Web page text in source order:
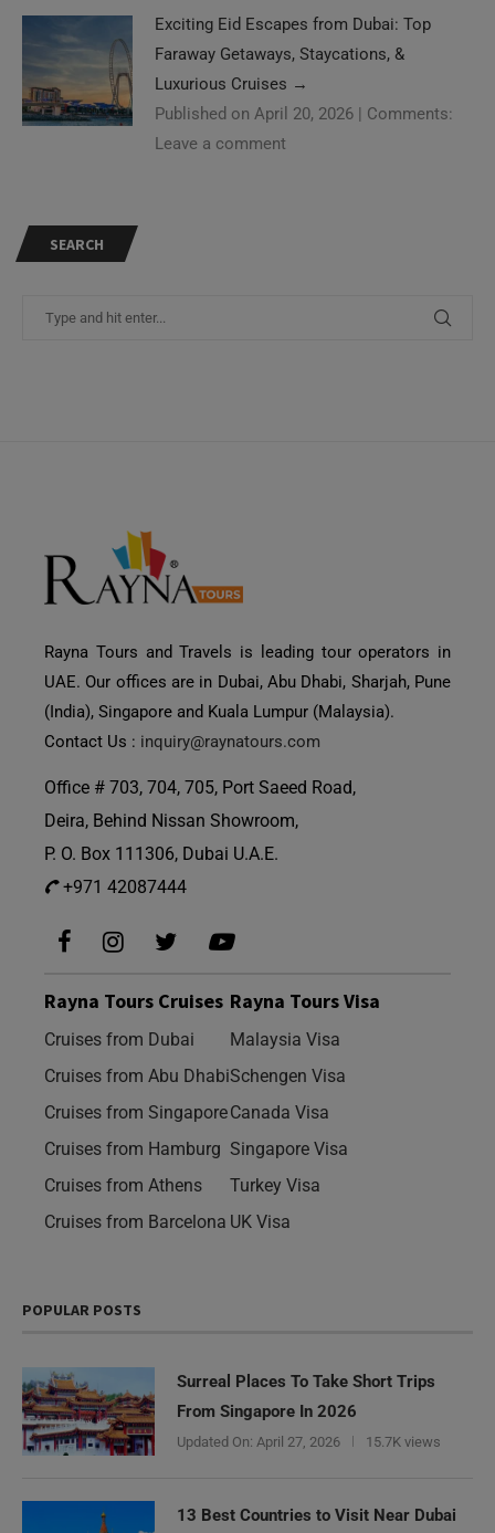
Exciting Eid Escapes from Dubai: Top
Faraway Getaways, Staycations, &
Luxurious Cruises →
Published on April 20, 2026 | Comments:
Leave a comment
SEARCH
Rayna Tours and Travels is leading tour operators in
UAE. Our offices are in Dubai, Abu Dhabi, Sharjah, Pune
(India), Singapore and Kuala Lumpur (Malaysia).
Contact Us : inquiry@raynatours.com
Office # 703, 704, 705, Port Saeed Road,
Deira, Behind Nissan Showroom,
P. O. Box 111306, Dubai U.A.E.
+971 42087444
Rayna Tours Cruises
Cruises from Dubai
Cruises from Abu Dhabi
Cruises from Singapore
Cruises from Hamburg
Cruises from Athens
Cruises from Barcelona
Rayna Tours Visa
Malaysia Visa
Schengen Visa
Canada Visa
Singapore Visa
Turkey Visa
UK Visa
POPULAR POSTS
Surreal Places To Take Short Trips
From Singapore In 2026
Updated On: April 27, 2026 15.7K views
13 Best Countries to Visit Near Dubai